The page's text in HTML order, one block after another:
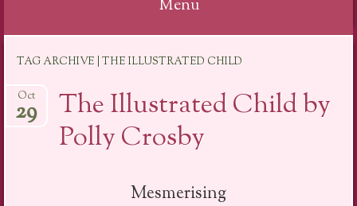
Menu
content
TAG ARCHIVE | THE ILLUSTRATED CHILD
The Illustrated Child by
Polly Crosby
Oct
29
Mesmerising